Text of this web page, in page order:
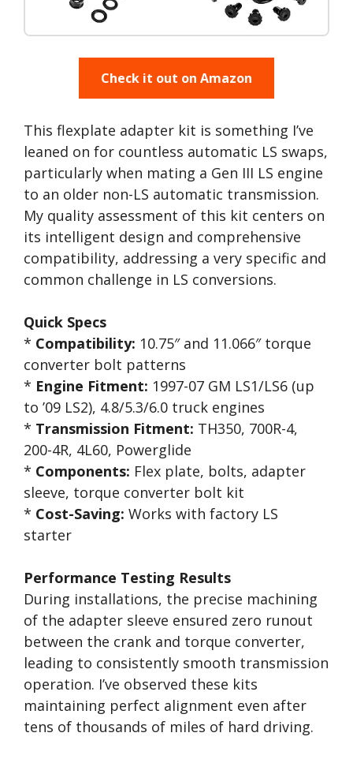
Check it out on Amazon
This flexplate adapter kit is something I’ve
leaned on for countless automatic LS swaps,
particularly when mating a Gen III LS engine
to an older non-LS automatic transmission.
My quality assessment of this kit centers on
its intelligent design and comprehensive
compatibility, addressing a very specific and
common challenge in LS conversions.
Quick Specs
* Compatibility: 10.75″ and 11.066″ torque
converter bolt patterns
* Engine Fitment: 1997-07 GM LS1/LS6 (up
to ’09 LS2), 4.8/5.3/6.0 truck engines
* Transmission Fitment: TH350, 700R-4,
200-4R, 4L60, Powerglide
* Components: Flex plate, bolts, adapter
sleeve, torque converter bolt kit
* Cost-Saving: Works with factory LS
starter
Performance Testing Results
During installations, the precise machining
of the adapter sleeve ensured zero runout
between the crank and torque converter,
leading to consistently smooth transmission
operation. I’ve observed these kits
maintaining perfect alignment even after
tens of thousands of miles of hard driving.